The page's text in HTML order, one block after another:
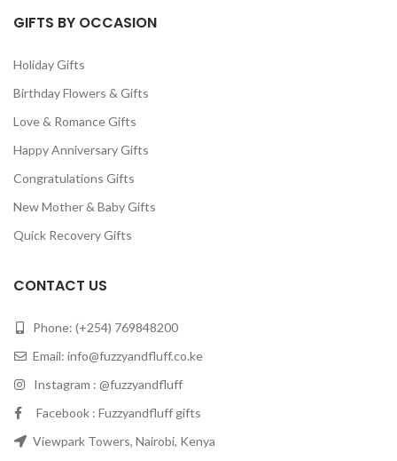
GIFTS BY OCCASION
Holiday Gifts
Birthday Flowers & Gifts
Love & Romance Gifts
Happy Anniversary Gifts
Congratulations Gifts
New Mother & Baby Gifts
Quick Recovery Gifts
CONTACT US
Phone: (+254) 769848200
Email: info@fuzzyandfluff.co.ke
Instagram : @fuzzyandfluff
Facebook : Fuzzyandfluff gifts
Viewpark Towers, Nairobi, Kenya